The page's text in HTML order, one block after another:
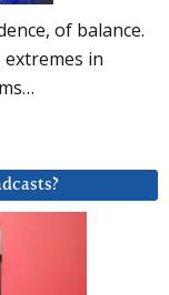
of balance.
in